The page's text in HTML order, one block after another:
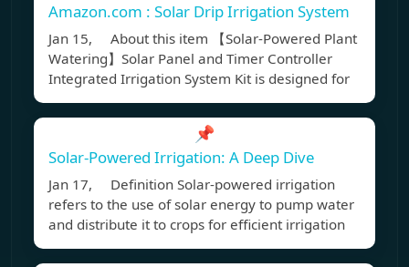
Amazon.com : Solar Drip Irrigation System
Jan 15, About this item 【Solar-Powered Plant
Watering】Solar Panel and Timer Controller
Integrated Irrigation System Kit is designed for
📌
Solar-Powered Irrigation: A Deep Dive
Jan 17, Definition Solar-powered irrigation
refers to the use of solar energy to pump water
and distribute it to crops for efficient irrigation